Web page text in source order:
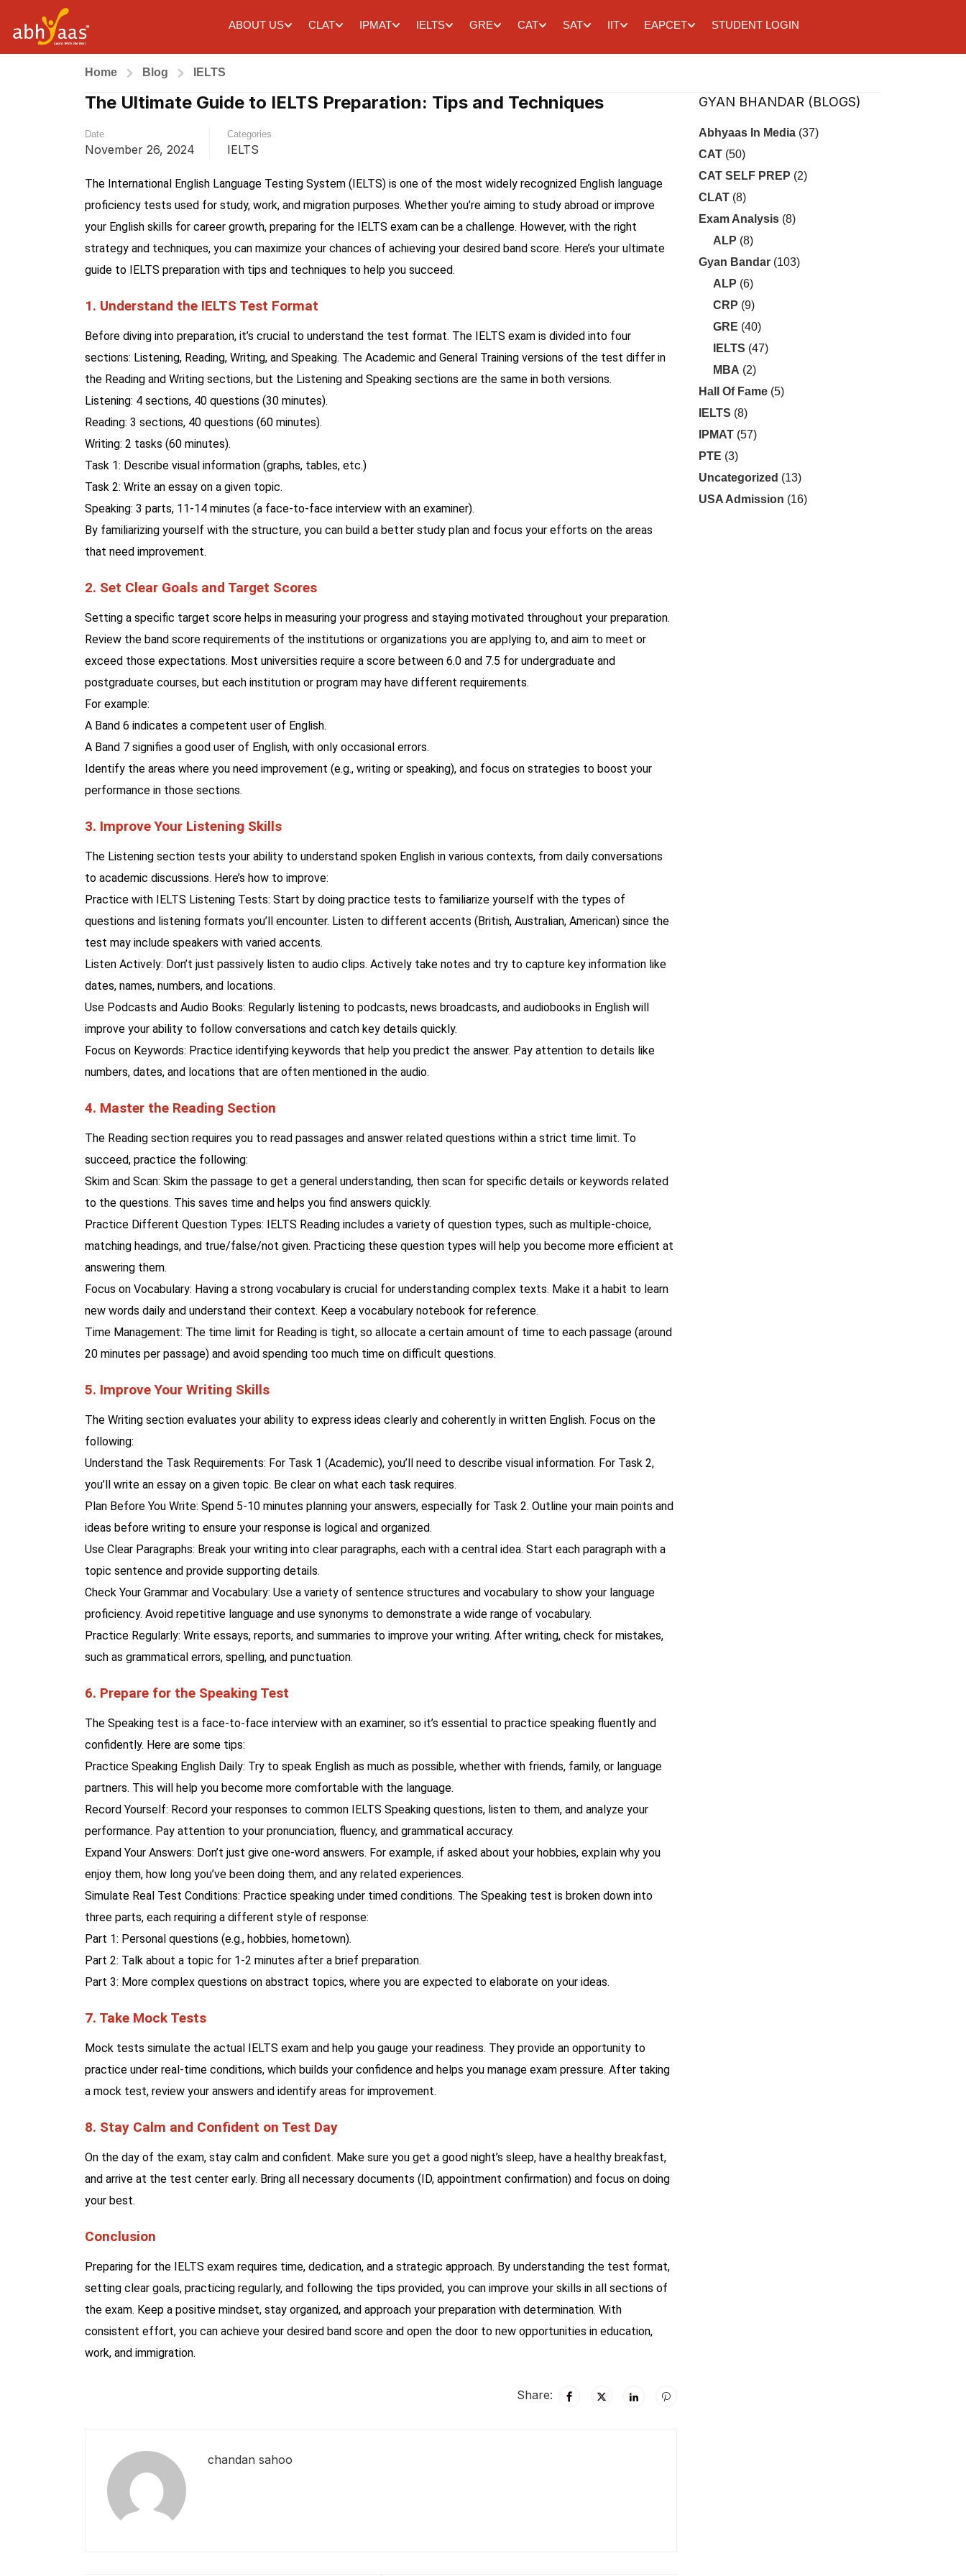
ABOUT US CLAT IPMAT IELTS GRE CAT SAT IIT EAPCET STUDENT LOGIN
Home Blog IELTS
The Ultimate Guide to IELTS Preparation: Tips and Techniques
Date
November 26, 2024
Categories
IELTS
The International English Language Testing System (IELTS) is one of the most widely recognized English language
proficiency tests used for study, work, and migration purposes. Whether you’re aiming to study abroad or improve
your English skills for career growth, preparing for the IELTS exam can be a challenge. However, with the right
strategy and techniques, you can maximize your chances of achieving your desired band score. Here’s your ultimate
guide to IELTS preparation with tips and techniques to help you succeed.
1. Understand the IELTS Test Format
Before diving into preparation, it’s crucial to understand the test format. The IELTS exam is divided into four
sections: Listening, Reading, Writing, and Speaking. The Academic and General Training versions of the test differ in
the Reading and Writing sections, but the Listening and Speaking sections are the same in both versions.
Listening: 4 sections, 40 questions (30 minutes).
Reading: 3 sections, 40 questions (60 minutes).
Writing: 2 tasks (60 minutes).
Task 1: Describe visual information (graphs, tables, etc.)
Task 2: Write an essay on a given topic.
Speaking: 3 parts, 11-14 minutes (a face-to-face interview with an examiner).
By familiarizing yourself with the structure, you can build a better study plan and focus your efforts on the areas
that need improvement.
2. Set Clear Goals and Target Scores
Setting a specific target score helps in measuring your progress and staying motivated throughout your preparation.
Review the band score requirements of the institutions or organizations you are applying to, and aim to meet or
exceed those expectations. Most universities require a score between 6.0 and 7.5 for undergraduate and
postgraduate courses, but each institution or program may have different requirements.
For example:
A Band 6 indicates a competent user of English.
A Band 7 signifies a good user of English, with only occasional errors.
Identify the areas where you need improvement (e.g., writing or speaking), and focus on strategies to boost your
performance in those sections.
3. Improve Your Listening Skills
The Listening section tests your ability to understand spoken English in various contexts, from daily conversations
to academic discussions. Here’s how to improve:
Practice with IELTS Listening Tests: Start by doing practice tests to familiarize yourself with the types of
questions and listening formats you’ll encounter. Listen to different accents (British, Australian, American) since the
test may include speakers with varied accents.
Listen Actively: Don’t just passively listen to audio clips. Actively take notes and try to capture key information like
dates, names, numbers, and locations.
Use Podcasts and Audio Books: Regularly listening to podcasts, news broadcasts, and audiobooks in English will
improve your ability to follow conversations and catch key details quickly.
Focus on Keywords: Practice identifying keywords that help you predict the answer. Pay attention to details like
numbers, dates, and locations that are often mentioned in the audio.
4. Master the Reading Section
The Reading section requires you to read passages and answer related questions within a strict time limit. To
succeed, practice the following:
Skim and Scan: Skim the passage to get a general understanding, then scan for specific details or keywords related
to the questions. This saves time and helps you find answers quickly.
Practice Different Question Types: IELTS Reading includes a variety of question types, such as multiple-choice,
matching headings, and true/false/not given. Practicing these question types will help you become more efficient at
answering them.
Focus on Vocabulary: Having a strong vocabulary is crucial for understanding complex texts. Make it a habit to learn
new words daily and understand their context. Keep a vocabulary notebook for reference.
Time Management: The time limit for Reading is tight, so allocate a certain amount of time to each passage (around
20 minutes per passage) and avoid spending too much time on difficult questions.
5. Improve Your Writing Skills
The Writing section evaluates your ability to express ideas clearly and coherently in written English. Focus on the
following:
Understand the Task Requirements: For Task 1 (Academic), you’ll need to describe visual information. For Task 2,
you’ll write an essay on a given topic. Be clear on what each task requires.
Plan Before You Write: Spend 5-10 minutes planning your answers, especially for Task 2. Outline your main points and
ideas before writing to ensure your response is logical and organized.
Use Clear Paragraphs: Break your writing into clear paragraphs, each with a central idea. Start each paragraph with a
topic sentence and provide supporting details.
Check Your Grammar and Vocabulary: Use a variety of sentence structures and vocabulary to show your language
proficiency. Avoid repetitive language and use synonyms to demonstrate a wide range of vocabulary.
Practice Regularly: Write essays, reports, and summaries to improve your writing. After writing, check for mistakes,
such as grammatical errors, spelling, and punctuation.
6. Prepare for the Speaking Test
The Speaking test is a face-to-face interview with an examiner, so it’s essential to practice speaking fluently and
confidently. Here are some tips:
Practice Speaking English Daily: Try to speak English as much as possible, whether with friends, family, or language
partners. This will help you become more comfortable with the language.
Record Yourself: Record your responses to common IELTS Speaking questions, listen to them, and analyze your
performance. Pay attention to your pronunciation, fluency, and grammatical accuracy.
Expand Your Answers: Don’t just give one-word answers. For example, if asked about your hobbies, explain why you
enjoy them, how long you’ve been doing them, and any related experiences.
Simulate Real Test Conditions: Practice speaking under timed conditions. The Speaking test is broken down into
three parts, each requiring a different style of response:
Part 1: Personal questions (e.g., hobbies, hometown).
Part 2: Talk about a topic for 1-2 minutes after a brief preparation.
Part 3: More complex questions on abstract topics, where you are expected to elaborate on your ideas.
7. Take Mock Tests
Mock tests simulate the actual IELTS exam and help you gauge your readiness. They provide an opportunity to
practice under real-time conditions, which builds your confidence and helps you manage exam pressure. After taking
a mock test, review your answers and identify areas for improvement.
8. Stay Calm and Confident on Test Day
On the day of the exam, stay calm and confident. Make sure you get a good night’s sleep, have a healthy breakfast,
and arrive at the test center early. Bring all necessary documents (ID, appointment confirmation) and focus on doing
your best.
Conclusion
Preparing for the IELTS exam requires time, dedication, and a strategic approach. By understanding the test format,
setting clear goals, practicing regularly, and following the tips provided, you can improve your skills in all sections of
the exam. Keep a positive mindset, stay organized, and approach your preparation with determination. With
consistent effort, you can achieve your desired band score and open the door to new opportunities in education,
work, and immigration.
Share:
chandan sahoo
GYAN BHANDAR (BLOGS)
Abhyaas In Media(37)
CAT(50)
CAT SELF PREP (2)
CLAT(8)
Exam Analysis(8)
ALP (8)
Gyan Bandar(103)
ALP (6)
CRP (9)
GRE (40)
IELTS (47)
MBA (2)
Hall Of Fame(5)
IELTS (8)
IPMAT(57)
PTE (3)
Uncategorized (13)
USA Admission (16)